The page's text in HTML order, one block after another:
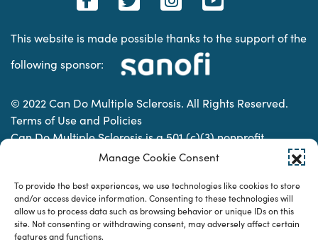
Manage Cookie Consent
To provide the best experiences, we use technologies like cookies to store
and/or access device information. Consenting to these technologies will
allow us to process data such as browsing behavior or unique IDs on this
site. Not consenting or withdrawing consent, may adversely affect certain
features and functions.
This website is made possible thanks to the support of the
following sponsor:
© 2022 Can Do Multiple Sclerosis. All Rights Reserved.
Terms of Use and Policies
Can Do Multiple Sclerosis is a 501 (c)(3) nonprofit
organization. | Charitable Organization Number: 74-
Designed & developed by